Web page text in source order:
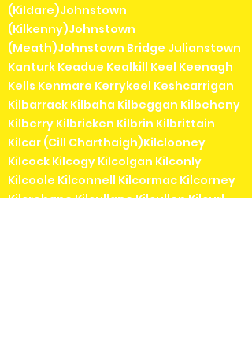
(Kildare)Johnstown
(Kilkenny)Johnstown
(Meath)Johnstown Bridge Julianstown
Kanturk Keadue Kealkill Keel Keenagh
Kells Kenmare Kerrykeel Keshcarrigan
Kilbarrack Kilbaha Kilbeggan Kilbeheny
Kilberry Kilbricken Kilbrin Kilbrittain
Kilcar (Cill Charthaigh)Kilclooney
Kilcock Kilcogy Kilcolgan Kilconly
Kilcoole Kilconnell Kilcormac Kilcorney
Kilcrohane Kilcullane Kilcullen Kilcurl